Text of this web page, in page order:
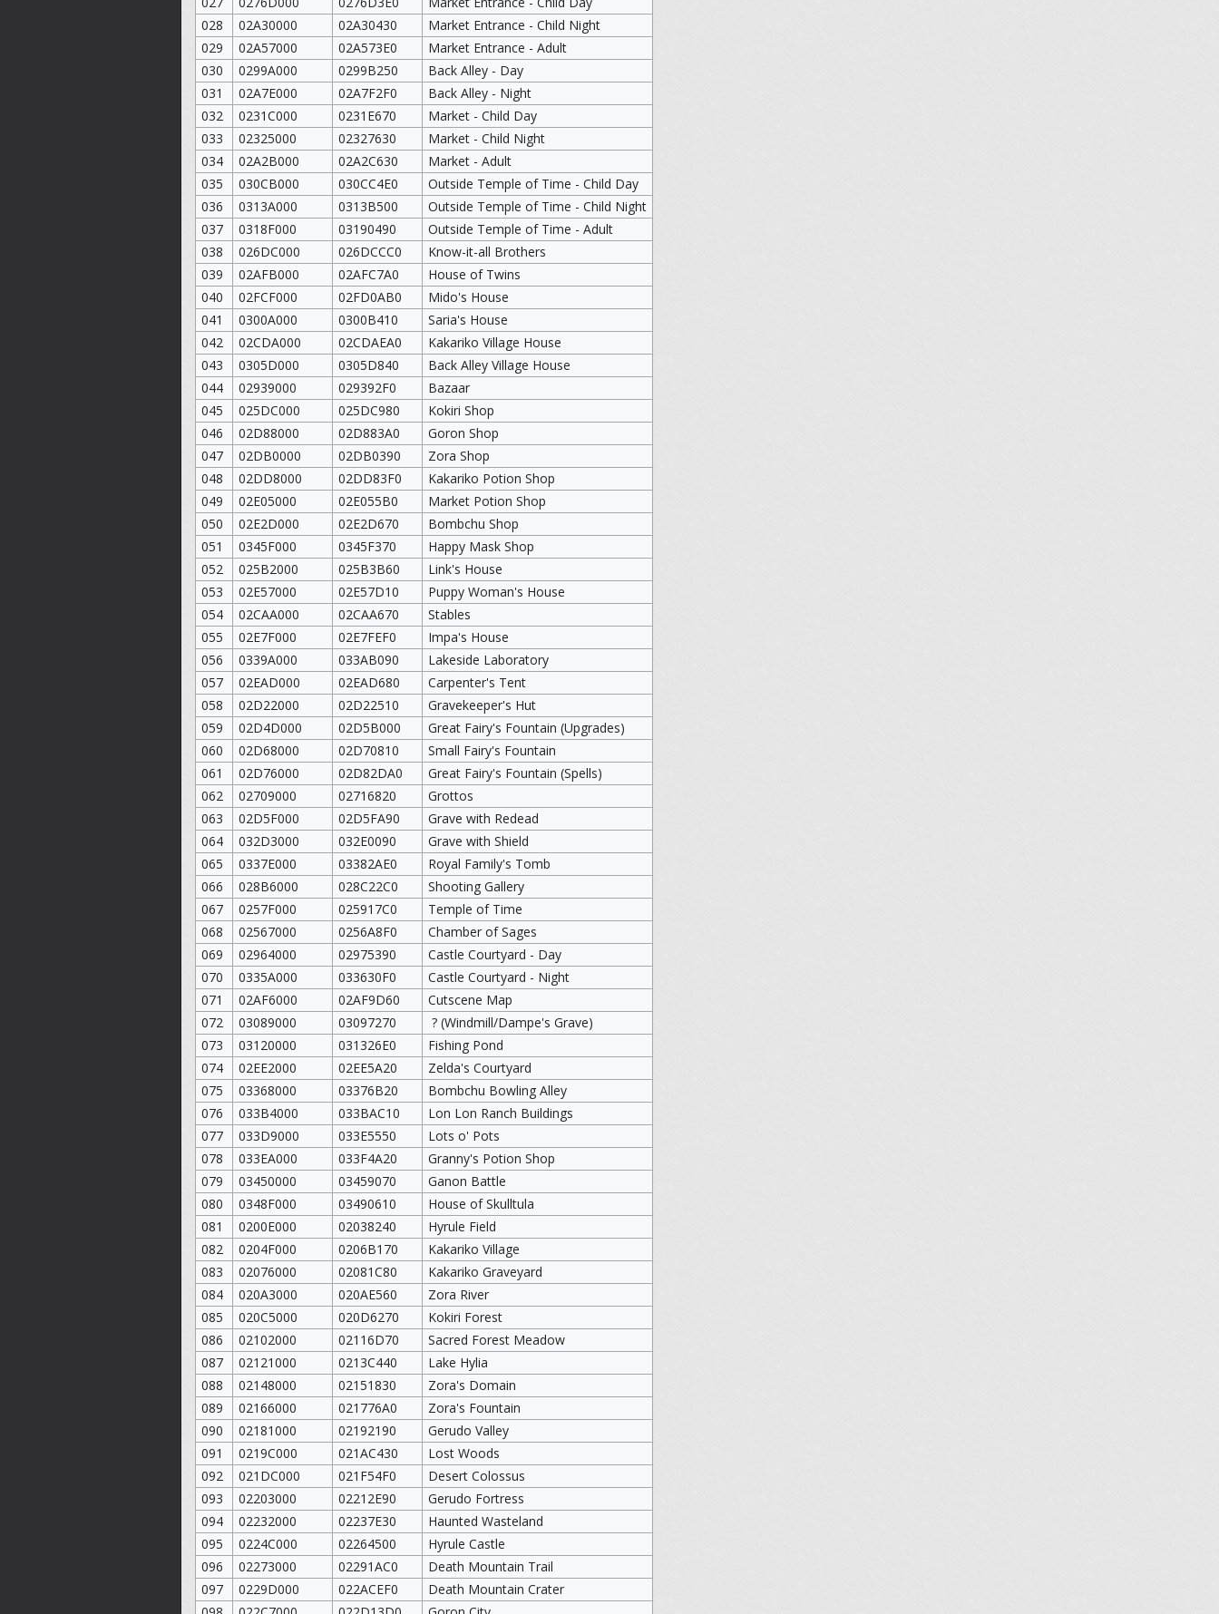
028
02A30000 02A30430
Market Entrance - Child Night
029
02A57000 02A573E0
Market Entrance - Adult
030
0299A000 0299B250
Back Alley - Day
031
02A7E000 02A7F2F0
Back Alley - Night
032
0231C000 0231E670
Market - Child Day
033
02325000 02327630
Market - Child Night
034
02A2B000 02A2C630
Market - Adult
035
030CB000 030CC4E0
Outside Temple of Time - Child Day
036
0313A000 0313B500
Outside Temple of Time - Child Night
037
0318F000 03190490
Outside Temple of Time - Adult
038
026DC000 026DCCC0
Know-it-all Brothers
039
02AFB000 02AFC7A0
House of Twins
040
02FCF000 02FD0AB0
Mido's House
041
0300A000 0300B410
Saria's House
042
02CDA000 02CDAEA0
Kakariko Village House
043
0305D000 0305D840
Back Alley Village House
044
02939000 029392F0
Bazaar
045
025DC000 025DC980
Kokiri Shop
046
02D88000 02D883A0
Goron Shop
047
02DB0000 02DB0390
Zora Shop
048
02DD8000 02DD83F0
Kakariko Potion Shop
049
02E05000 02E055B0
Market Potion Shop
050
02E2D000 02E2D670
Bombchu Shop
051
0345F000 0345F370
Happy Mask Shop
052
025B2000 025B3B60
Link's House
053
02E57000 02E57D10
Puppy Woman's House
054
02CAA000 02CAA670
Stables
055
02E7F000 02E7FEF0
Impa's House
056
0339A000 033AB090
Lakeside Laboratory
057
02EAD000 02EAD680
Carpenter's Tent
058
02D22000 02D22510
Gravekeeper's Hut
059
02D4D000 02D5B000
Great Fairy's Fountain (Upgrades)
060
02D68000 02D70810
Small Fairy's Fountain
061
02D76000 02D82DA0
Great Fairy's Fountain (Spells)
062
02709000 02716820
Grottos
063
02D5F000 02D5FA90
Grave with Redead
064
032D3000 032E0090
Grave with Shield
065
0337E000 03382AE0
Royal Family's Tomb
066
028B6000 028C22C0
Shooting Gallery
067
0257F000 025917C0
Temple of Time
068
02567000 0256A8F0
Chamber of Sages
069
02964000 02975390
Castle Courtyard - Day
070
0335A000 033630F0
Castle Courtyard - Night
071
02AF6000 02AF9D60
Cutscene Map
072
03089000 03097270
? (Windmill/Dampe's Grave)
073
03120000 031326E0
Fishing Pond
074
02EE2000 02EE5A20
Zelda's Courtyard
075
03368000 03376B20
Bombchu Bowling Alley
076
033B4000 033BAC10
Lon Lon Ranch Buildings
077
033D9000 033E5550
Lots o' Pots
078
033EA000 033F4A20
Granny's Potion Shop
079
03450000 03459070
Ganon Battle
080
0348F000 03490610
House of Skulltula
081
0200E000 02038240
Hyrule Field
082
0204F000 0206B170
Kakariko Village
083
02076000 02081C80
Kakariko Graveyard
084
020A3000 020AE560
Zora River
085
020C5000 020D6270
Kokiri Forest
086
02102000 02116D70
Sacred Forest Meadow
087
02121000 0213C440
Lake Hylia
088
02148000 02151830
Zora's Domain
089
02166000 021776A0
Zora's Fountain
090
02181000 02192190
Gerudo Valley
091
0219C000 021AC430
Lost Woods
092
021DC000 021F54F0
Desert Colossus
093
02203000 02212E90
Gerudo Fortress
094
02232000 02237E30
Haunted Wasteland
095
0224C000 02264500
Hyrule Castle
096
02273000 02291AC0
Death Mountain Trail
097
0229D000 022ACEF0
Death Mountain Crater